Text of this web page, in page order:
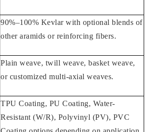
90%–100% Kevlar with optional blends of
other aramids or reinforcing fibers.
Plain weave, twill weave, basket weave,
or customized multi-axial weaves.
TPU Coating, PU Coating, Water-
Resistant (W/R), Polyvinyl (PV), PVC